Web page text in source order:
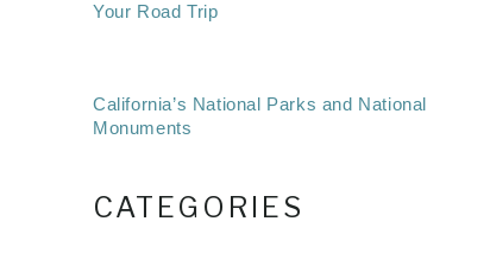
Your Road Trip
California’s National Parks and National
Monuments
CATEGORIES